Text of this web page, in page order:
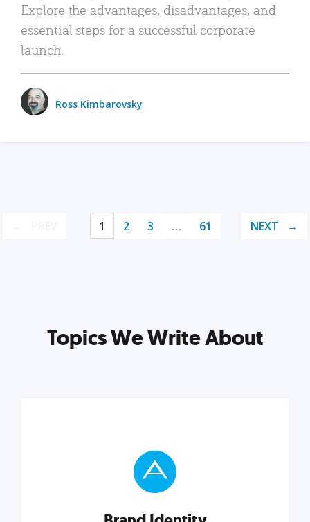
Explore the advantages, disadvantages, and
essential steps for a successful corporate
launch.
Ross Kimbarovsky
1 2 3 … 61 NEXT
Topics We Write About